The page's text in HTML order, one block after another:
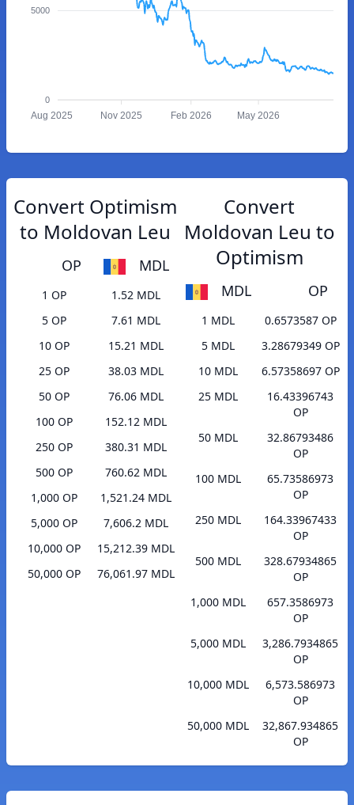
5000
0
Aug 2025 Nov 2025 Feb 2026 May 2026
Convert Optimism
to Moldovan Leu
OP MDL
1 OP
1.52 MDL
5 OP
7.61 MDL
10 OP
15.21 MDL
25 OP
38.03 MDL
50 OP
76.06 MDL
100 OP
152.12 MDL
250 OP
380.31 MDL
500 OP
760.62 MDL
1,000 OP
1,521.24 MDL
5,000 OP
7,606.2 MDL
10,000 OP
15,212.39 MDL
50,000 OP
76,061.97 MDL
Convert
Moldovan Leu to
Optimism
MDL OP
1 MDL
0.6573587 OP
5 MDL
3.28679349 OP
10 MDL
6.57358697 OP
25 MDL
16.43396743
OP
50 MDL
32.86793486
OP
100 MDL
65.73586973
OP
250 MDL
164.33967433
OP
500 MDL
328.67934865
OP
1,000 MDL
657.3586973
OP
5,000 MDL
3,286.7934865
OP
10,000 MDL
6,573.586973
OP
50,000 MDL
32,867.934865
OP